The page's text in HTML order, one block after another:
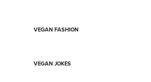
VEGAN FASHION
VEGAN JOKES